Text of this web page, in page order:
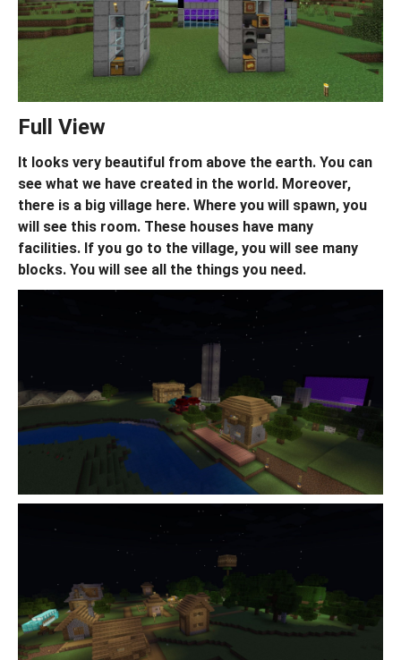
Full View
It looks very beautiful from above the earth. You can
see what we have created in the world. Moreover,
there is a big village here. Where you will spawn, you
will see this room. These houses have many
facilities. If you go to the village, you will see many
blocks. You will see all the things you need.